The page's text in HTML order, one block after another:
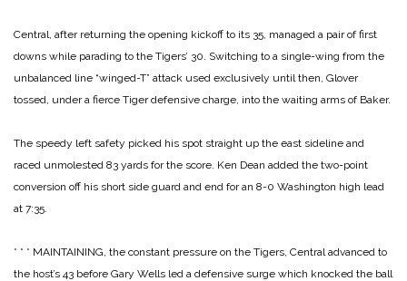
Central, after returning the opening kickoff to its 35, managed a pair of first
downs while parading to the Tigers’ 30. Switching to a single-wing from the
unbalanced line “winged-T” attack used exclusively until then, Glover
tossed, under a fierce Tiger defensive charge, into the waiting arms of Baker.
The speedy left safety picked his spot straight up the east sideline and
raced unmolested 83 yards for the score. Ken Dean added the two-point
conversion off his short side guard and end for an 8-0 Washington high lead
at 7:35.
* * * MAINTAINING, the constant pressure on the Tigers, Central advanced to
the host’s 43 before Gary Wells led a defensive surge which knocked the ball